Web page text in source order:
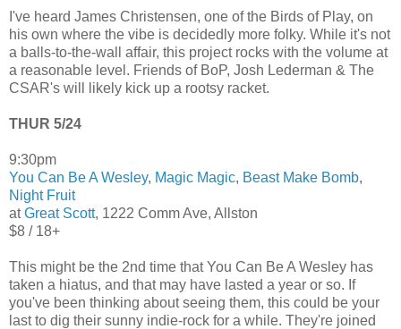
I've heard James Christensen, one of the Birds of Play, on
his own where the vibe is decidedly more folky. While it's not
a balls-to-the-wall affair, this project rocks with the volume at
a reasonable level. Friends of BoP, Josh Lederman & The
CSAR's will likely kick up a rootsy racket.
THUR 5/24
9:30pm
You Can Be A Wesley, Magic Magic, Beast Make Bomb,
Night Fruit
atGreat Scott, 1222 Comm Ave, Allston
$8 / 18+
This might be the 2nd time that You Can Be A Wesley has
taken a hiatus, and that may have lasted a year or so. If
you've been thinking about seeing them, this could be your
last to dig their sunny indie-rock for a while. They're joined